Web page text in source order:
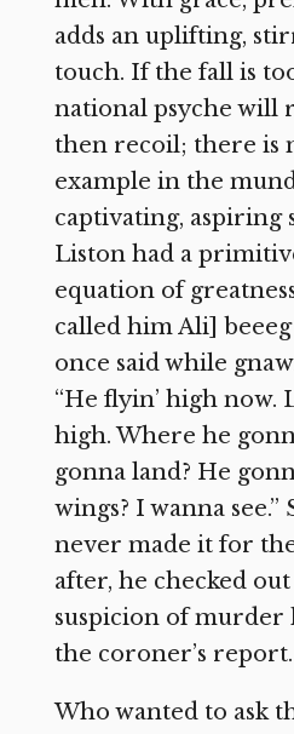
adds an uplifting,
touch. If the fall is
national psyche will
then recoil; there is
example in the
captivating, aspiring
Liston had a
equation of
called him Ali] beeeg
once said while
“He flyin’ high now.
high. Where he
gonna land? He
wings? I wanna see.”
never made it for
after, he checked out
suspicion of
the coroner’s report.
Who wanted to ask